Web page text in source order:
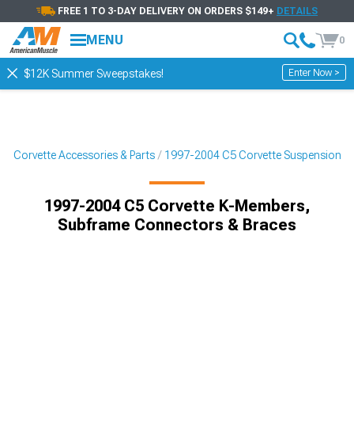
FREE 1 TO 3-DAY DELIVERY ON ORDERS $149+ DETAILS
MENU 0
$12K Summer Sweepstakes! Enter Now >
Corvette Accessories & Parts 1997-2004 C5 Corvette Suspension
1997-2004 C5 Corvette K-Members,
Subframe Connectors & Braces